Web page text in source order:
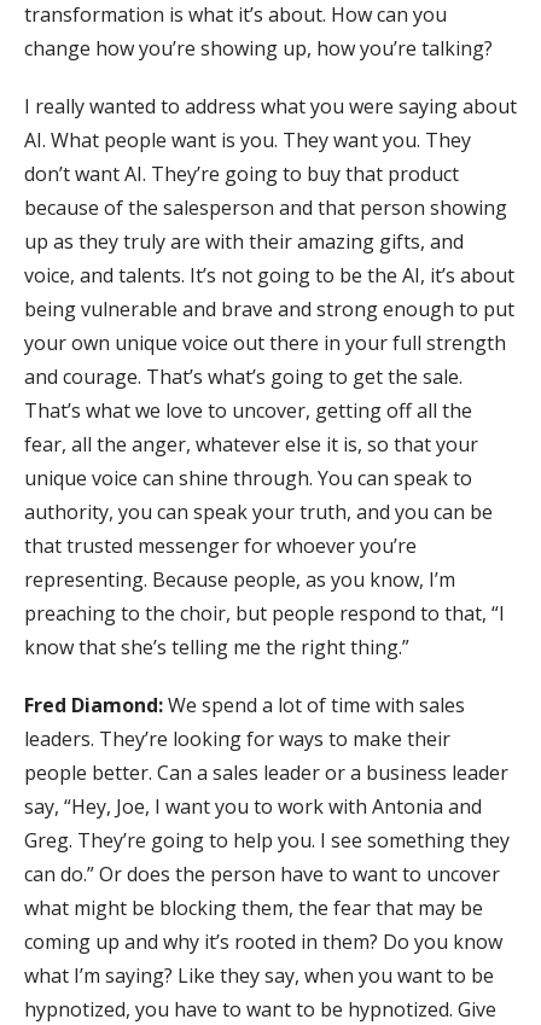
transformation is what it’s about. How can you
change how you’re showing up, how you’re talking?
I really wanted to address what you were saying about
AI. What people want is you. They want you. They
don’t want AI. They’re going to buy that product
because of the salesperson and that person showing
up as they truly are with their amazing gifts, and
voice, and talents. It’s not going to be the AI, it’s about
being vulnerable and brave and strong enough to put
your own unique voice out there in your full strength
and courage. That’s what’s going to get the sale.
That’s what we love to uncover, getting off all the
fear, all the anger, whatever else it is, so that your
unique voice can shine through. You can speak to
authority, you can speak your truth, and you can be
that trusted messenger for whoever you’re
representing. Because people, as you know, I’m
preaching to the choir, but people respond to that, “I
know that she’s telling me the right thing.”
Fred Diamond:We spend a lot of time with sales
leaders. They’re looking for ways to make their
people better. Can a sales leader or a business leader
say, “Hey, Joe, I want you to work with Antonia and
Greg. They’re going to help you. I see something they
can do.” Or does the person have to want to uncover
what might be blocking them, the fear that may be
coming up and why it’s rooted in them? Do you know
what I’m saying? Like they say, when you want to be
hypnotized, you have to want to be hypnotized. Give